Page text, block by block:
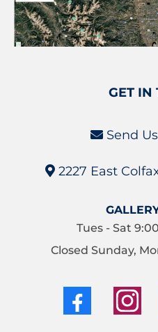
GET IN
Send
2227 East
Tues - Sat
Closed Sunday,